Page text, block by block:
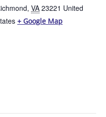
, VA 23221 United
+ Google Map